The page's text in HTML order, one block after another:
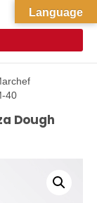
40
Dough
Language